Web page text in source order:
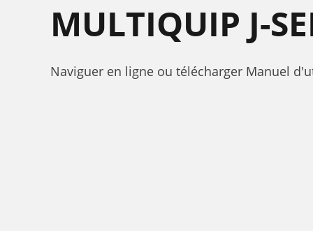
MULTIQUIP J-
Naviguer en ligne ou télécharger Manuel